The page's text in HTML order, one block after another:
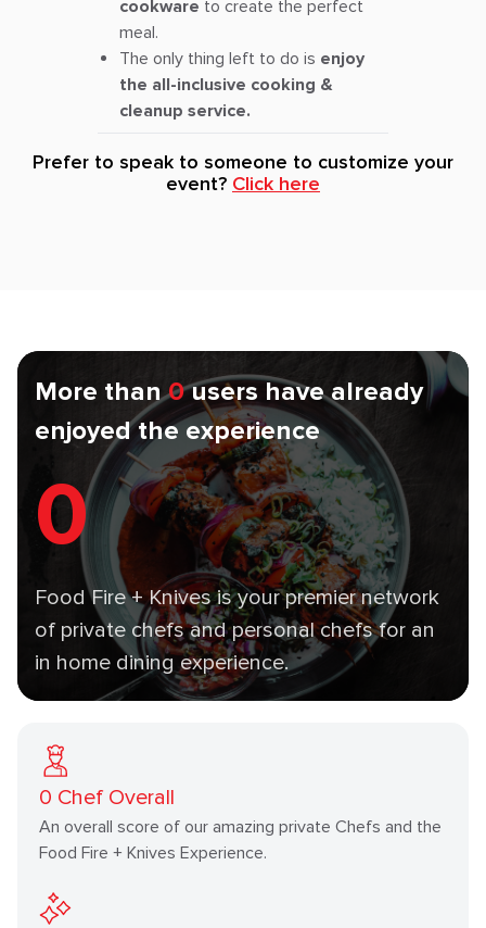
cookware to create the perfect
meal.
The only thing left to do is enjoy
the all-inclusive cooking &
cleanup service.
Prefer to speak to someone to customize your
event? Click here
More than 0 users have already
enjoyed the experience
0
Food Fire + Knives is your premier network
of private chefs and personal chefs for an
in home dining experience.
0 Chef Overall
An overall score of our amazing private Chefs and the
Food Fire + Knives Experience.